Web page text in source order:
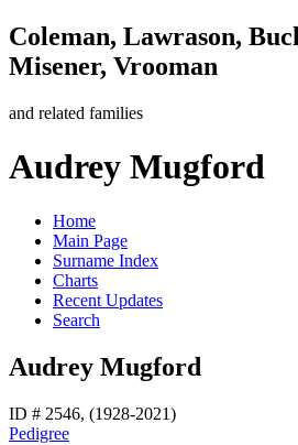
Coleman, Lawrason,
Misener, Vrooman
and related families
Audrey Mugford
Home
Main Page
Surname Index
Charts
Recent Updates
Search
Audrey Mugford
ID # 2546, (1928-2021)
Pedigree